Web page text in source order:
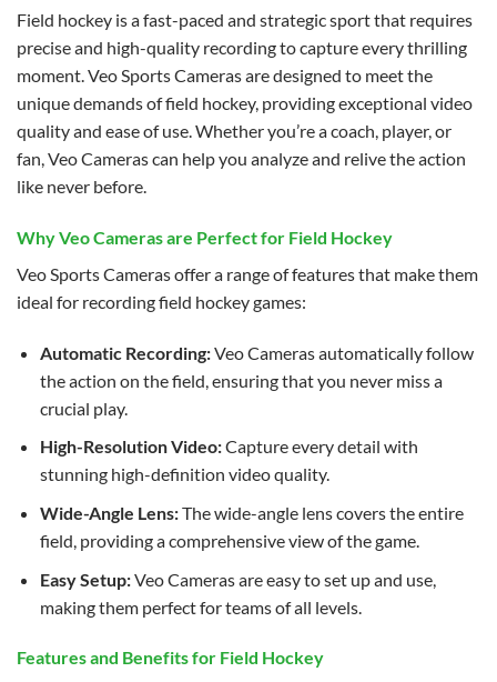
Field hockey is a fast-paced and strategic sport that requires
precise and high-quality recording to capture every thrilling
moment. Veo Sports Cameras are designed to meet the
unique demands of field hockey, providing exceptional video
quality and ease of use. Whether you’re a coach, player, or
fan, Veo Cameras can help you analyze and relive the action
like never before.
Why Veo Cameras are Perfect for Field Hockey
Veo Sports Cameras offer a range of features that make them
ideal for recording field hockey games:
Automatic Recording:Veo Cameras automatically follow
the action on the field, ensuring that you never miss a
crucial play.
High-Resolution Video:Capture every detail with
stunning high-definition video quality.
Wide-Angle Lens:The wide-angle lens covers the entire
field, providing a comprehensive view of the game.
Easy Setup:Veo Cameras are easy to set up and use,
making them perfect for teams of all levels.
Features and Benefits for Field Hockey